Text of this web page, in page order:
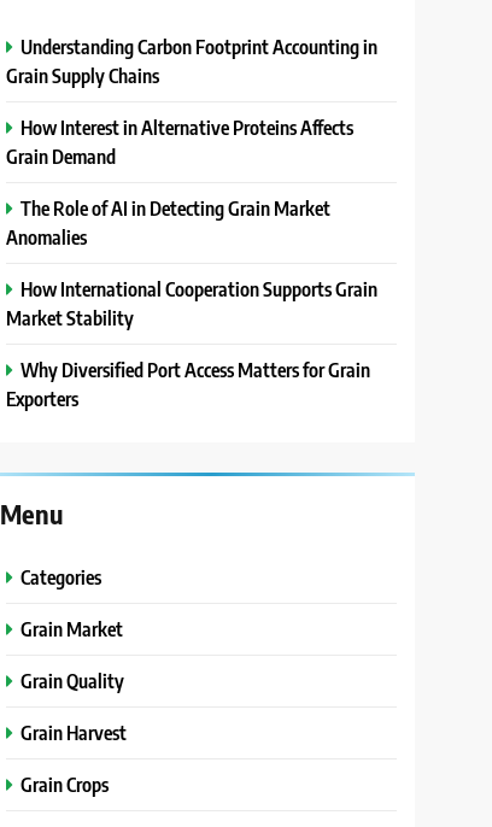
Understanding Carbon Footprint Accounting in
Grain Supply Chains
How Interest in Alternative Proteins Affects
Grain Demand
The Role of AI in Detecting Grain Market
Anomalies
How International Cooperation Supports Grain
Market Stability
Why Diversified Port Access Matters for Grain
Exporters
Menu
Categories
Grain Market
Grain Quality
Grain Harvest
Grain Crops